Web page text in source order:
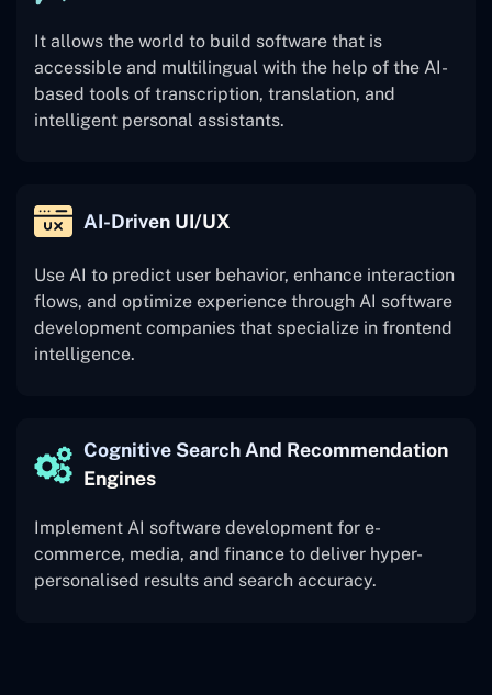
It allows the world to build software that is
accessible and multilingual with the help of the AI-
based tools of transcription, translation, and
intelligent personal assistants.
AI-Driven UI/UX
Use AI to predict user behavior, enhance interaction
flows, and optimize experience through AI software
development companies that specialize in frontend
intelligence.
Cognitive Search And Recommendation
Engines
Implement AI software development for e-
commerce, media, and finance to deliver hyper-
personalised results and search accuracy.